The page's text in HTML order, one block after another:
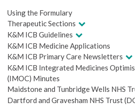
Using the Formulary
Therapeutic Sections
K&M ICB Guidelines
K&M ICB Medicine Applications
K&M ICB Primary Care Newsletters
K&M ICB Integrated Medicines
(IMOC) Minutes
Maidstone and Tunbridge Wells NHS
Dartford and Gravesham NHS Trust